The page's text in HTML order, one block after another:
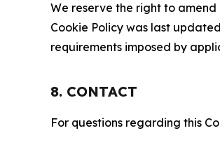
We reserve the right to
Cookie Policy was last
requirements imposed by
8. CONTACT
For questions regarding this